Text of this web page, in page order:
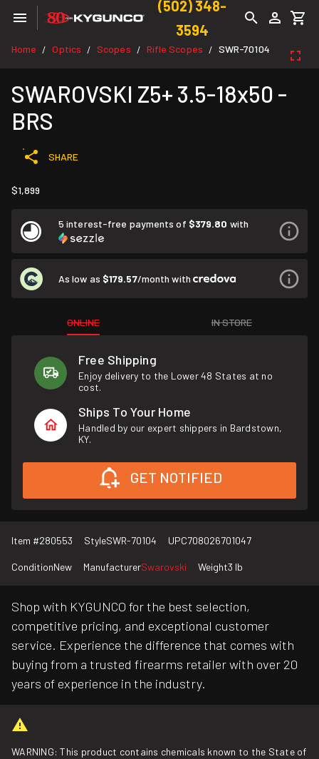
(502) 348-
3594
Home / Optics / Scopes / Rifle Scopes / SWR-70104
SWAROVSKI Z5+ 3.5-18x50 -
BRS
SHARE
$1,899
5 interest-free payments of $379.80 with
As low as $179.57/month with
ONLINE IN STORE
Free Shipping
Enjoy delivery to the Lower 48 States at no
cost.
Ships To Your Home
Handled by our expert shippers in Bardstown,
KY.
GET NOTIFIED
Item #280553 StyleSWR-70104 UPC708026701047
ConditionNew ManufacturerSwarovski Weight3 lb
Shop with KYGUNCO for the best selection,
competitive pricing, and exceptional customer
service. Experience the difference that comes with
buying from a trusted firearms retailer with over 20
years of experience in the industry.
WARNING: This product contains chemicals known to the State of